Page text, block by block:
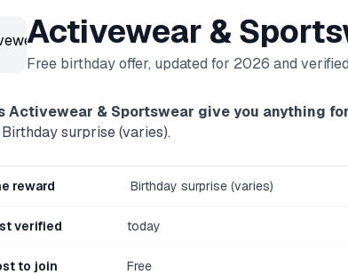
Activewear &
Free birthday offer, updated for 2026 and
Activewear & Sportswear give you anything
Birthday surprise (varies).
reward ‍ Birthday surprise (varies)
verified today
to join Free